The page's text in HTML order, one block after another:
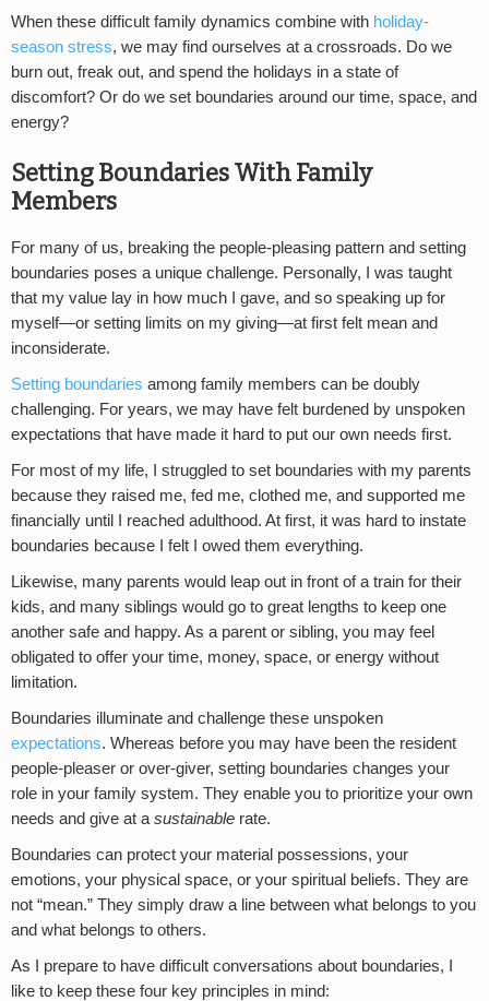
When these difficult family dynamics combine with holiday-
season stress, we may find ourselves at a crossroads. Do we
burn out, freak out, and spend the holidays in a state of
discomfort? Or do we set boundaries around our time, space, and
energy?
Setting Boundaries With Family
Members
For many of us, breaking the people-pleasing pattern and setting
boundaries poses a unique challenge. Personally, I was taught
that my value lay in how much I gave, and so speaking up for
myself—or setting limits on my giving—at first felt mean and
inconsiderate.
Setting boundaries among family members can be doubly
challenging. For years, we may have felt burdened by unspoken
expectations that have made it hard to put our own needs first.
For most of my life, I struggled to set boundaries with my parents
because they raised me, fed me, clothed me, and supported me
financially until I reached adulthood. At first, it was hard to instate
boundaries because I felt I owed them everything.
Likewise, many parents would leap out in front of a train for their
kids, and many siblings would go to great lengths to keep one
another safe and happy. As a parent or sibling, you may feel
obligated to offer your time, money, space, or energy without
limitation.
Boundaries illuminate and challenge these unspoken
expectations. Whereas before you may have been the resident
people-pleaser or over-giver, setting boundaries changes your
role in your family system. They enable you to prioritize your own
needs and give at a sustainable rate.
Boundaries can protect your material possessions, your
emotions, your physical space, or your spiritual beliefs. They are
not “mean.” They simply draw a line between what belongs to you
and what belongs to others.
As I prepare to have difficult conversations about boundaries, I
like to keep these four key principles in mind: